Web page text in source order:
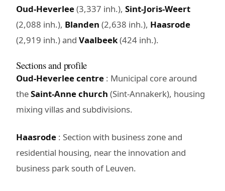
Oud-Heverlee(3,337 inh.), Sint-Joris-Weert
(2,088 inh.), Blanden (2,638 inh.), Haasrode
(2,919 inh.) and Vaalbeek(424 inh.).
Sections and profile
Oud-Heverlee centre : Municipal core around
theSaint-Anne church (Sint-Annakerk), housing
mixing villas and subdivisions.
Haasrode : Section with business zone and
residential housing, near the innovation and
business park south of Leuven.